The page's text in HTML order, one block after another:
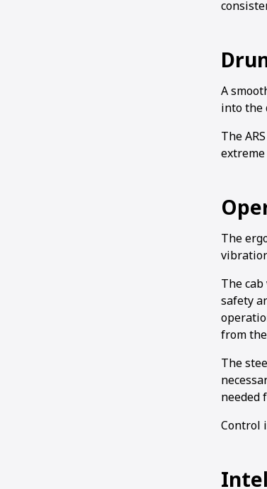
A
into the
The
The
The
safety
from
The
needed
Control